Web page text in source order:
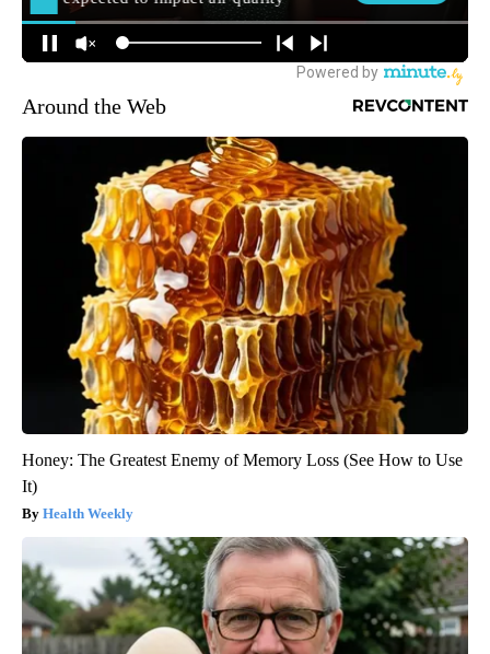
Around the Web
Honey: The Greatest Enemy of Memory Loss (See How to Use
It)
Health Weekly